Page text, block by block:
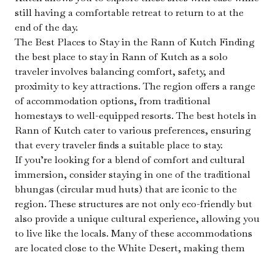
still having a comfortable retreat to return to at the
end of the day.
The Best Places to Stay in the Rann of Kutch Finding
the best place to stay in Rann of Kutch as a solo
traveler involves balancing comfort, safety, and
proximity to key attractions. The region offers a range
of accommodation options, from traditional
homestays to well-equipped resorts. The best hotels in
Rann of Kutch cater to various preferences, ensuring
that every traveler finds a suitable place to stay.
If you’re looking for a blend of comfort and cultural
immersion, consider staying in one of the traditional
bhungas (circular mud huts) that are iconic to the
region. These structures are not only eco-friendly but
also provide a unique cultural experience, allowing you
to live like the locals. Many of these accommodations
are located close to the White Desert, making them